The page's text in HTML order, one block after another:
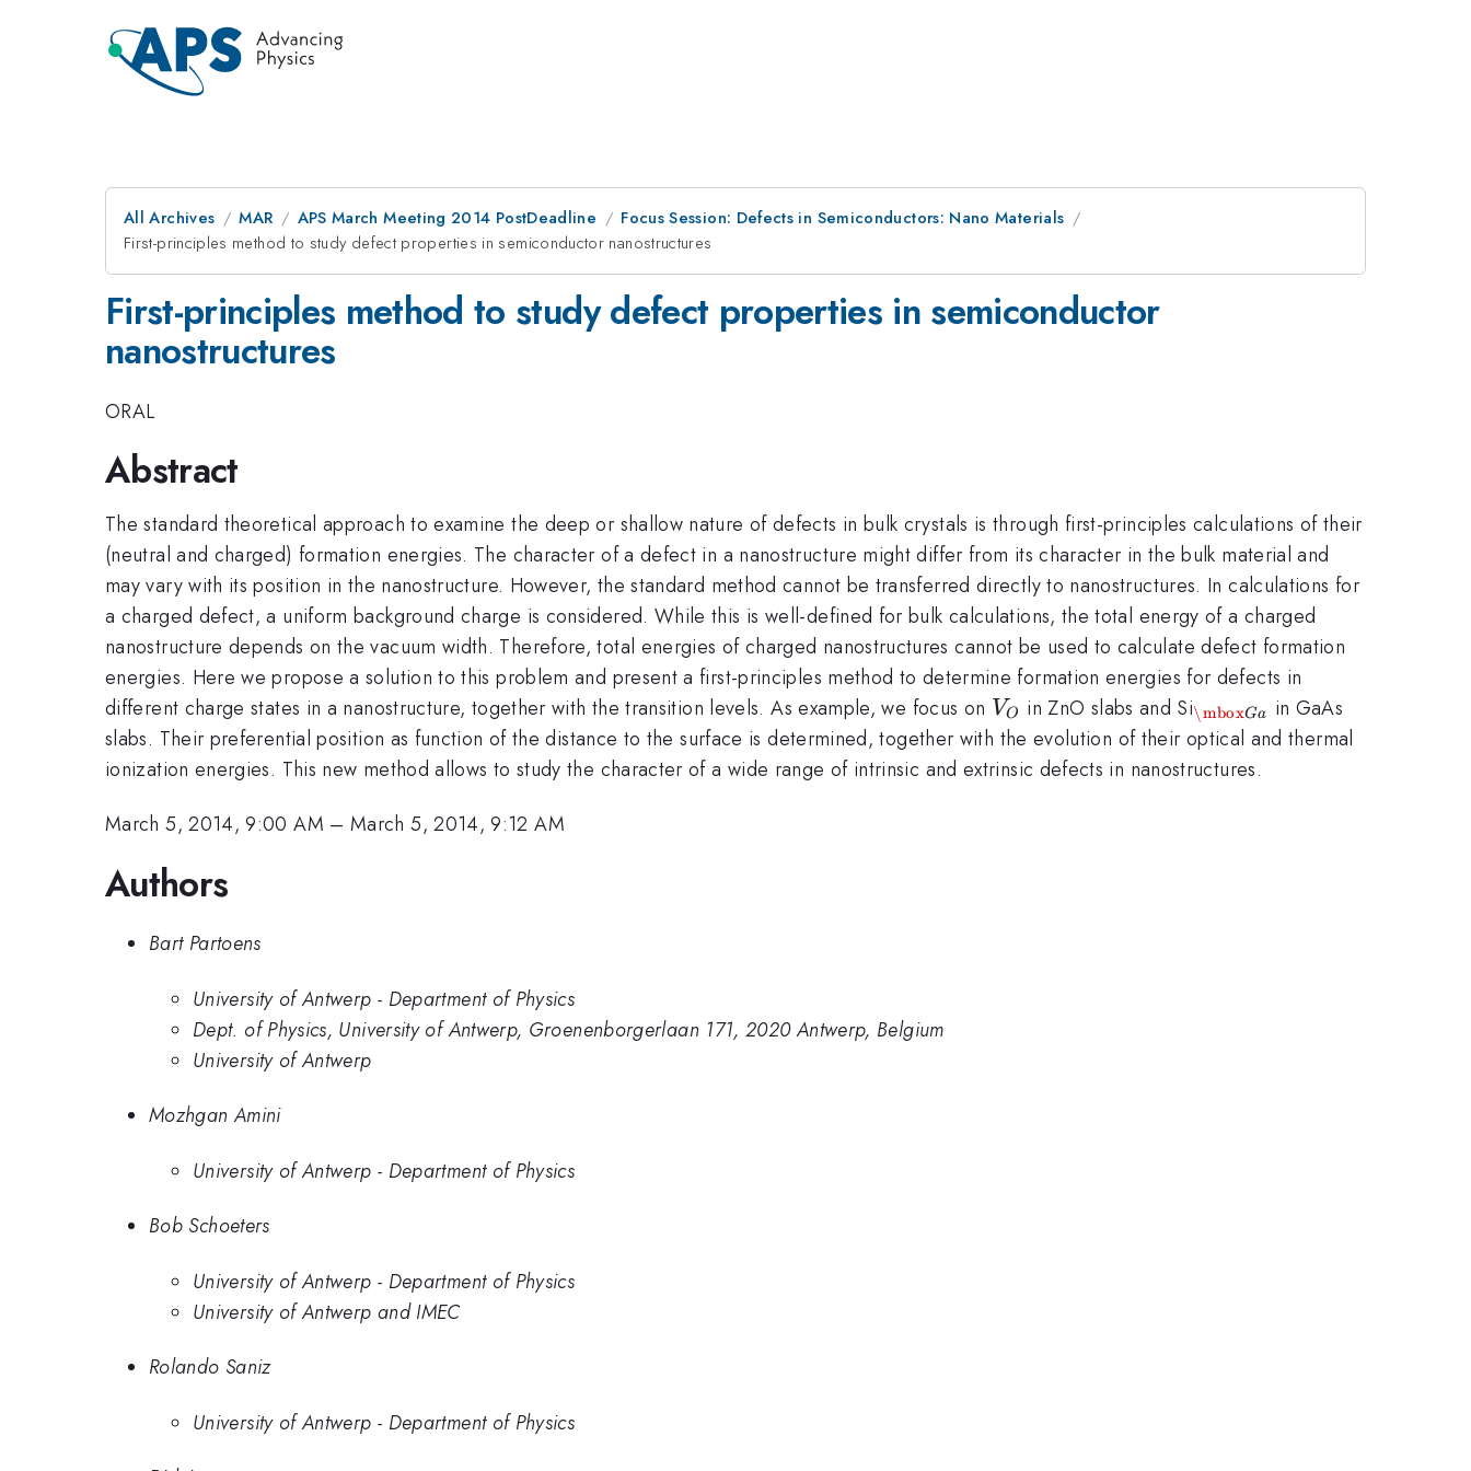
All Archives MAR APS March Meeting 2014 PostDeadline
Focus Session: Defects in Semiconductors: Nano Materials
First-principles method to study defect properties in semiconductor nanostructures
First-principles method to study defect properties in semiconductor
nanostructures
ORAL
Abstract
The standard theoretical approach to examine the deep or shallow nature of defects in bulk crystals is through first-principles calculations of their
(neutral and charged) formation energies. The character of a defect in a nanostructure might differ from its character in the bulk material and
may vary with its position in the nanostructure. However, the standard method cannot be transferred directly to nanostructures. In calculations for
a charged defect, a uniform background charge is considered. While this is well-defined for bulk calculations, the total energy of a charged
nanostructure depends on the vacuum width. Therefore, total energies of charged nanostructures cannot be used to calculate defect formation
energies. Here we propose a solution to this problem and present a first-principles method to determine formation energies for defects in
different charge states in a nanostructure, together with the transition levels. As example, we focus on V_O
VO in ZnO slabs and Si_{\mbox{Ga}}
\mboxGa
in GaAs
slabs. Their preferential position as function of the distance to the surface is determined, together with the evolution of their optical and thermal
ionization energies. This new method allows to study the character of a wide range of intrinsic and extrinsic defects in nanostructures.
March 5, 2014, 9:00 AM –March 5, 2014, 9:12 AM
Authors
Bart Partoens
University of Antwerp - Department of Physics
Dept. of Physics, University of Antwerp, Groenenborgerlaan 171, 2020 Antwerp, Belgium
University of Antwerp
Mozhgan Amini
University of Antwerp - Department of Physics
Bob Schoeters
University of Antwerp - Department of Physics
University of Antwerp and IMEC
Rolando Saniz
University of Antwerp - Department of Physics